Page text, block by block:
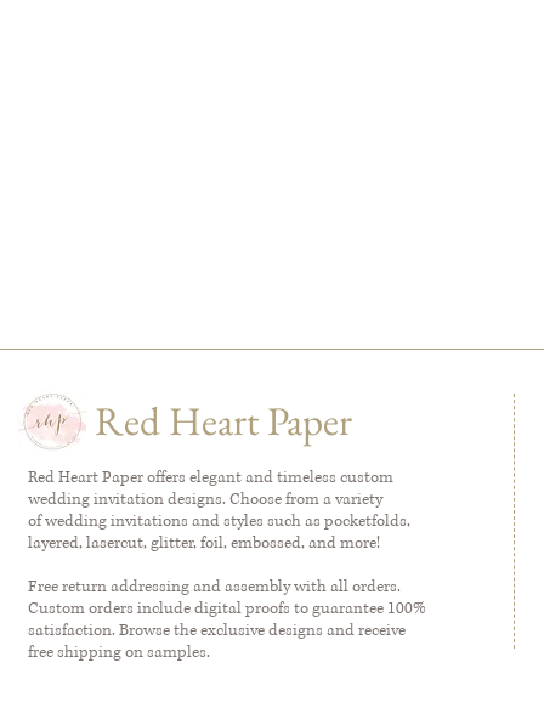
Red Heart Paper
Red Heart Paper offers elegant and timeless custom
wedding invitation designs. Choose from a variety
of wedding invitations and styles such as pocketfolds,
layered, lasercut, glitter, foil, embossed, and more!
Free return addressing and assembly with all orders.
Custom orders include digital proofs to guarantee 100%
satisfaction. Browse the exclusive designs and receive
free shipping on samples.